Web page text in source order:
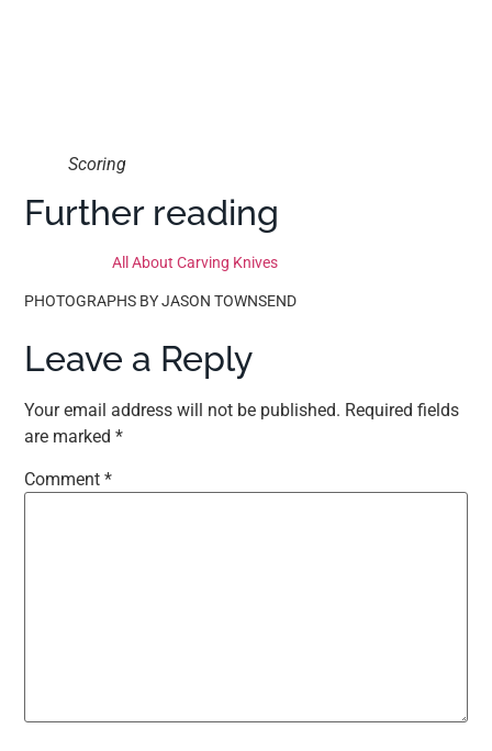
Scoring
Further reading
All About Carving Knives
PHOTOGRAPHS BY JASON TOWNSEND
Leave a Reply
Your email address will not be published. Required fields
are marked*
Comment*